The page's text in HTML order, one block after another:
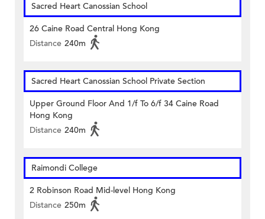
Sacred Heart Canossian School
26 Caine Road Central Hong Kong
Distance 240m
Sacred Heart Canossian School Private Section
Upper Ground Floor And 1/f To 6/f 34 Caine Road
Hong Kong
Distance 240m
Raimondi College
2 Robinson Road Mid-level Hong Kong
Distance 250m